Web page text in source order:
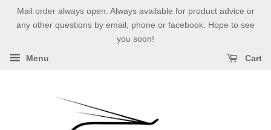
Mail order always open. Always available for product advice or
any other questions by email, phone or facebook. Hope to see
you soon!
Menu Cart